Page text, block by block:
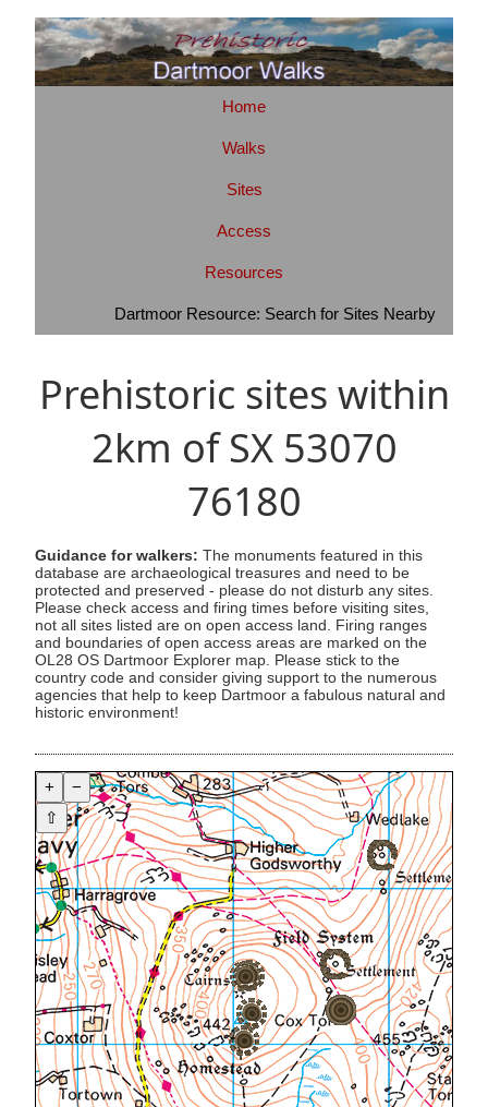
Home
Walks
Sites
Access
Resources
Dartmoor Resource: Search for Sites Nearby
Prehistoric sites within
2km of SX 53070
76180
Guidance for walkers: The monuments featured in this
database are archaeological treasures and need to be
protected and preserved - please do not disturb any sites.
Please check access and firing times before visiting sites,
not all sites listed are on open access land. Firing ranges
and boundaries of open access areas are marked on the
OL28 OS Dartmoor Explorer map. Please stick to the
country code and consider giving support to the numerous
agencies that help to keep Dartmoor a fabulous natural and
historic environment!
+
−
⇧